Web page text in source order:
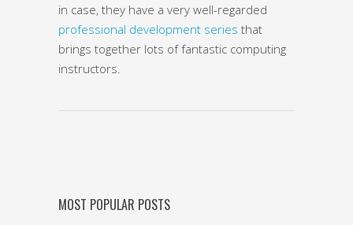
in case, they have a very well-regarded
professional development series that
brings together lots of fantastic computing
instructors.
MOST POPULAR POSTS